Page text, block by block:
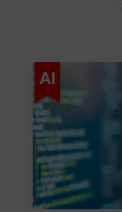
AI